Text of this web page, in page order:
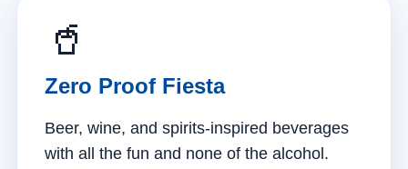
🥤
Zero Proof Fiesta
Beer, wine, and spirits-inspired beverages
with all the fun and none of the alcohol.